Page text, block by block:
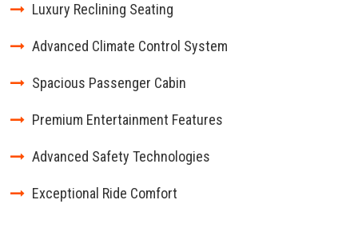
Luxury Reclining Seating
Advanced Climate Control System
Spacious Passenger Cabin
Premium Entertainment Features
Advanced Safety Technologies
Exceptional Ride Comfort